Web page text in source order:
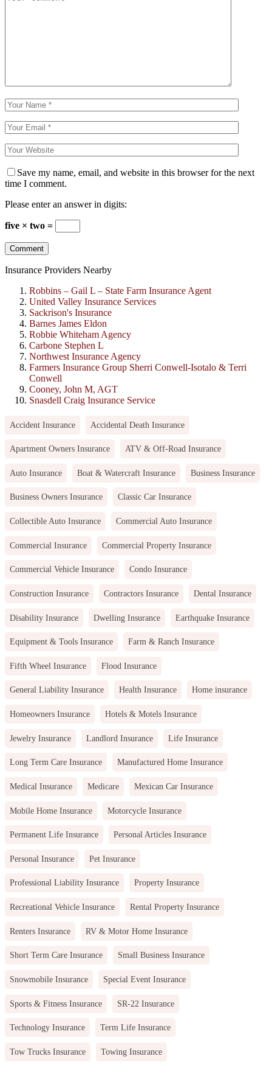
Save my name, email, and website in this browser for the next
time I comment.
Please enter an answer in digits:
five × two =
Insurance Providers Nearby
Robbins – Gail L – State Farm Insurance Agent
United Valley Insurance Services
Sackrison's Insurance
Barnes James Eldon
Robbie Whiteham Agency
Carbone Stephen L
Northwest Insurance Agency
Farmers Insurance Group Sherri Conwell-Isotalo & Terri
Conwell
Cooney, John M, AGT
Snasdell Craig Insurance Service
Accident Insurance Accidental Death Insurance
Apartment Owners Insurance ATV & Off-Road Insurance
Auto Insurance Boat & Watercraft Insurance Business Insurance
Business Owners Insurance Classic Car Insurance
Collectible Auto Insurance Commercial Auto Insurance
Commercial Insurance Commercial Property Insurance
Commercial Vehicle Insurance Condo Insurance
Construction Insurance Contractors Insurance Dental Insurance
Disability Insurance Dwelling Insurance Earthquake Insurance
Equipment & Tools Insurance Farm & Ranch Insurance
Fifth Wheel Insurance Flood Insurance
General Liability Insurance Health Insurance Home insurance
Homeowners Insurance Hotels & Motels Insurance
Jewelry Insurance Landlord Insurance Life Insurance
Long Term Care Insurance Manufactured Home Insurance
Medical Insurance Medicare Mexican Car Insurance
Mobile Home Insurance Motorcycle Insurance
Permanent Life Insurance Personal Articles Insurance
Personal Insurance Pet Insurance
Professional Liability Insurance Property Insurance
Recreational Vehicle Insurance Rental Property Insurance
Renters Insurance RV & Motor Home Insurance
Short Term Care Insurance Small Business Insurance
Snowmobile Insurance Special Event Insurance
Sports & Fitness Insurance SR-22 Insurance
Technology Insurance Term Life Insurance
Tow Trucks Insurance Towing Insurance